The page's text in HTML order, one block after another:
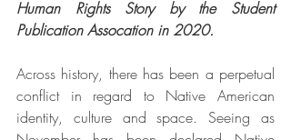
Human Rights Story by the Student
Publication Assocation in 2020.
Across history, there has been a perpetual
conflict in regard to Native American
identity, culture and space. Seeing as